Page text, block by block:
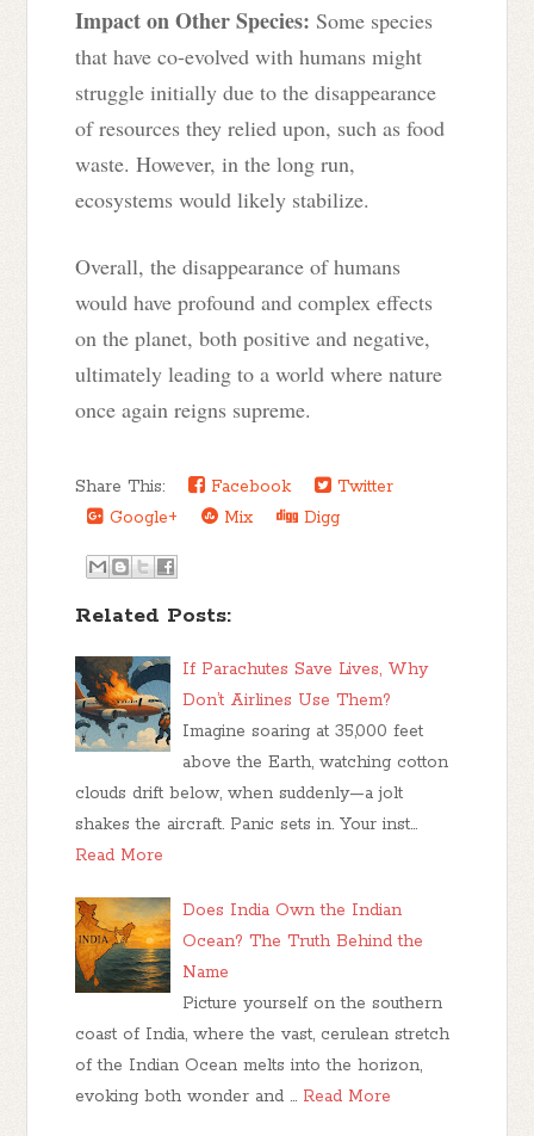
Impact on Other Species: Some species
that have co-evolved with humans might
struggle initially due to the disappearance
of resources they relied upon, such as food
waste. However, in the long run,
ecosystems would likely stabilize.
Overall, the disappearance of humans
would have profound and complex effects
on the planet, both positive and negative,
ultimately leading to a world where nature
once again reigns supreme.
Share This: Facebook
Twitter
Google+
Mix Digg
Related Posts:
If Parachutes Save Lives, Why
Don’t Airlines Use Them?
Imagine soaring at 35,000 feet
above the Earth, watching cotton
clouds drift below, when suddenly—a jolt
shakes the aircraft. Panic sets in. Your inst…
Read More
Does India Own the Indian
Ocean? The Truth Behind the
Name
Picture yourself on the southern
coast of India, where the vast, cerulean stretch
of the Indian Ocean melts into the horizon,
evoking both wonder and … Read More